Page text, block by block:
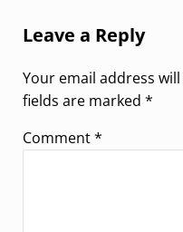
Leave a Reply
Your email address
fields are marked *
Comment*